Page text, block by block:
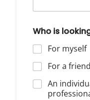
Who is
For myself
For a
An